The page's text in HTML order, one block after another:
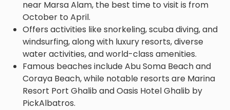
near Marsa Alam, the best time to visit is from
October to April.
Offers activities like snorkeling, scuba diving, and
windsurfing, along with luxury resorts, diverse
water activities, and world-class amenities.
Famous beaches include Abu Soma Beach and
Coraya Beach, while notable resorts are Marina
Resort Port Ghalib and Oasis Hotel Ghalib by
PickAlbatros.